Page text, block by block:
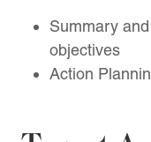
Summary
objectives
Action